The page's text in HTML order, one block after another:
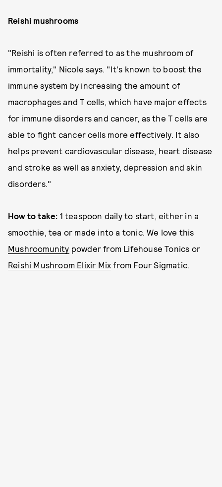
Reishi mushrooms
"Reishi is often referred to as the mushroom of
immortality," Nicole says. "It's known to boost the
immune system by increasing the amount of
macrophages and T cells, which have major effects
for immune disorders and cancer, as the T cells are
able to fight cancer cells more effectively. It also
helps prevent cardiovascular disease, heart disease
and stroke as well as anxiety, depression and skin
disorders."
How to take: 1 teaspoon daily to start, either in a
smoothie, tea or made into a tonic. We love this
Mushroomunity powder from Lifehouse Tonics or
Reishi Mushroom Elixir Mix from Four Sigmatic.